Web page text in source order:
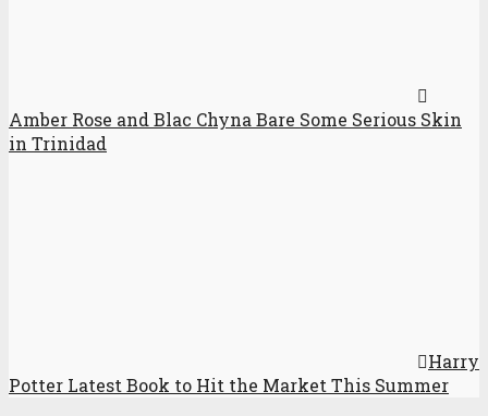
Amber Rose and Blac Chyna Bare Some Serious Skin
in Trinidad
Harry
Potter Latest Book to Hit the Market This Summer